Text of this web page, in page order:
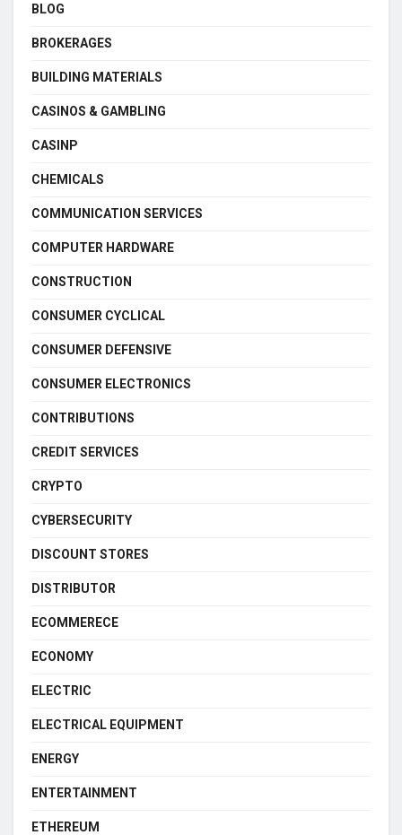
BLOG
BROKERAGES
BUILDING MATERIALS
CASINOS & GAMBLING
CASINP
CHEMICALS
COMMUNICATION SERVICES
COMPUTER HARDWARE
CONSTRUCTION
CONSUMER CYCLICAL
CONSUMER DEFENSIVE
CONSUMER ELECTRONICS
CONTRIBUTIONS
CREDIT SERVICES
CRYPTO
CYBERSECURITY
DISCOUNT STORES
DISTRIBUTOR
ECOMMERECE
ECONOMY
ELECTRIC
ELECTRICAL EQUIPMENT
ENERGY
ENTERTAINMENT
ETHEREUM